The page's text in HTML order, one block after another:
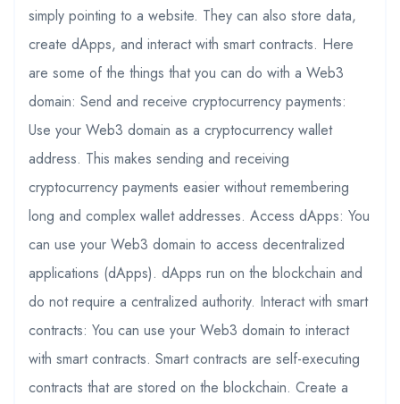
simply pointing to a website. They can also store data,
create dApps, and interact with smart contracts. Here
are some of the things that you can do with a Web3
domain: Send and receive cryptocurrency payments:
Use your Web3 domain as a cryptocurrency wallet
address. This makes sending and receiving
cryptocurrency payments easier without remembering
long and complex wallet addresses. Access dApps: You
can use your Web3 domain to access decentralized
applications (dApps). dApps run on the blockchain and
do not require a centralized authority. Interact with smart
contracts: You can use your Web3 domain to interact
with smart contracts. Smart contracts are self-executing
contracts that are stored on the blockchain. Create a